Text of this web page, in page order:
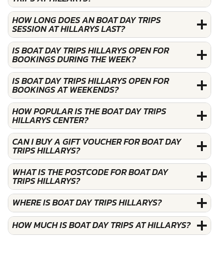
HOW LONG DOES AN BOAT DAY TRIPS
SESSION AT HILLARYS LAST?
IS BOAT DAY TRIPS HILLARYS OPEN FOR
BOOKINGS DURING THE WEEK?
IS BOAT DAY TRIPS HILLARYS OPEN FOR
BOOKINGS AT WEEKENDS?
HOW POPULAR IS THE BOAT DAY TRIPS
HILLARYS CENTER?
CAN I BUY A GIFT VOUCHER FOR BOAT DAY
TRIPS HILLARYS?
WHAT IS THE POSTCODE FOR BOAT DAY
TRIPS HILLARYS?
WHERE IS BOAT DAY TRIPS HILLARYS?
HOW MUCH IS BOAT DAY TRIPS AT HILLARYS?